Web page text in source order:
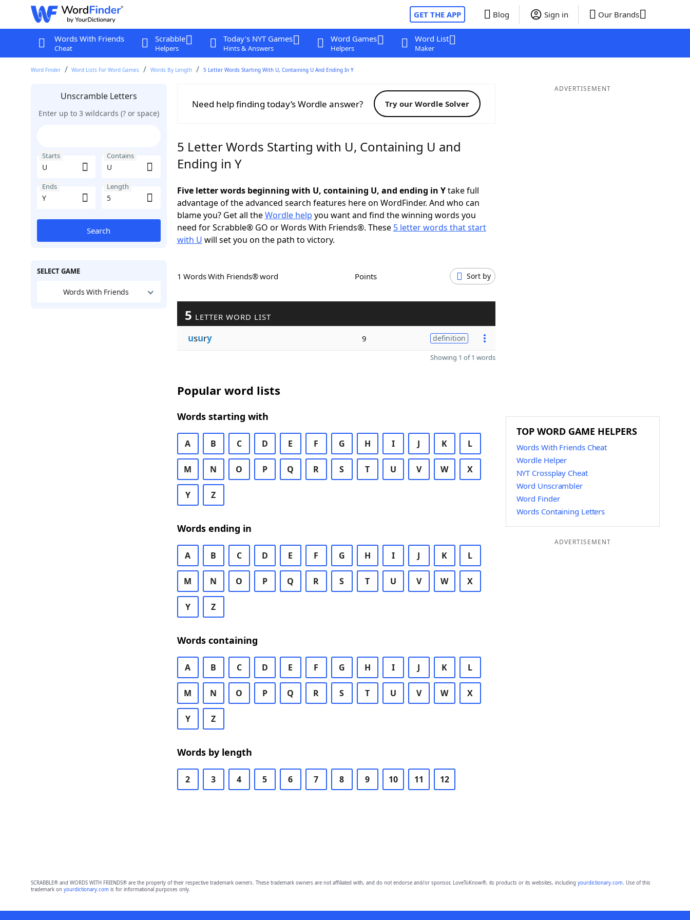
GET THE APP Blog Sign in Our Brands
Words With Friends
Cheat
Scrabble
Helpers
Today's NYT Games
Hints & Answers
Word Games
Helpers
Word List
Maker
Word Finder Word Lists For Word Games Words By Length 5 Letter Words Starting With U, Containing U And Ending In Y
Unscramble Letters
Enter up to 3 wildcards (? or space)
Starts Contains
Ends Length
Search
SELECT GAME
Words With Friends
Need help finding today’s Wordle answer? Try our Wordle Solver
5 Letter Words Starting with U, Containing U and
Ending in Y
Five letter words beginning with U, containing U, and ending in Ytake full
advantage of the advanced search features here on WordFinder. And who can
blame you? Get all theWordle help you want and find the winning words you
need for Scrabble® GO or Words With Friends®. These 5 letter words that start
with U will set you on the path to victory.
1 Words With Friends® word Points Sort by
5 LETTER WORD LIST
usury 9 definition
Showing 1 of 1 words
Popular word lists
Words starting with
A B C D E F G H I J K L
M N O P Q R S T U V W X
Y Z
Words ending in
A B C D E F G H I J K L
M N O P Q R S T U V W X
Y Z
Words containing
A B C D E F G H I J K L
M N O P Q R S T U V W X
Y Z
Words by length
2 3 4 5 6 7 8 9 10 11 12
ADVERTISEMENT
TOP WORD GAME HELPERS
Words With Friends Cheat
Wordle Helper
NYT Crossplay Cheat
Word Unscrambler
Word Finder
Words Containing Letters
ADVERTISEMENT
SCRABBLE® and WORDS WITH FRIENDS® are the property of their respective trademark owners. These trademark owners are not affiliated with, and do not endorse and/or sponsor, LoveToKnow®, its products or its websites, including yourdictionary.com. Use of this
trademark on yourdictionary.comis for informational purposes only.